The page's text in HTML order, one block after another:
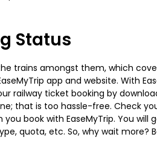
Status
trains amongst them, which
app and website. With
railway ticket booking by
that is too hassle-free. Check
book with EaseMyTrip. You
quota, etc. So, why wait more?